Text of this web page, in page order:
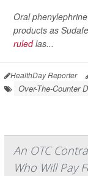
Oral
products as
ruledlas...
HealthDay Reporter
Over-The-Counter
An OTC
Who Will Pay